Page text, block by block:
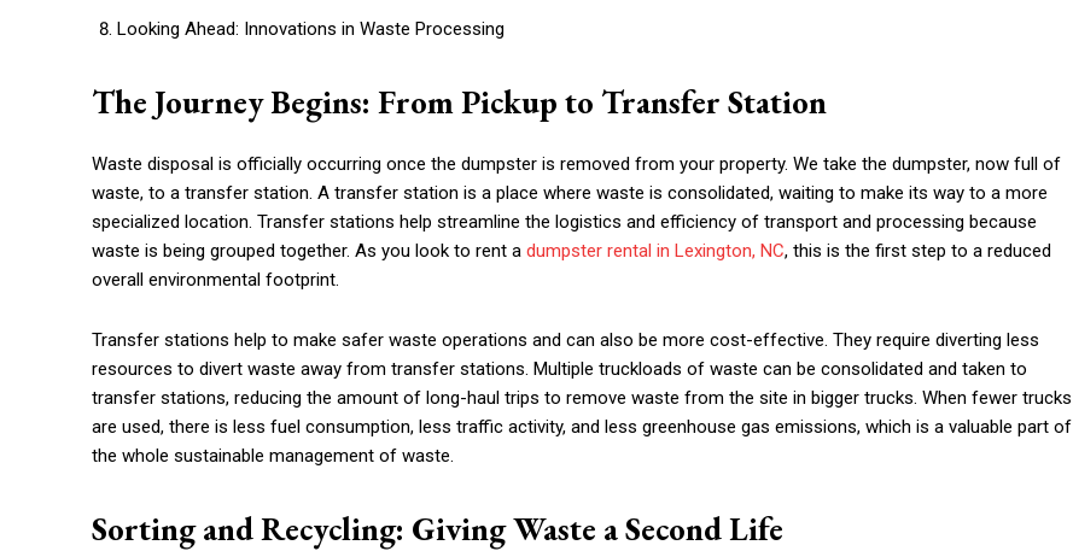
Looking Ahead: Innovations in Waste Processing
The Journey Begins: From Pickup to Transfer Station
Waste disposal is officially occurring once the dumpster is removed from your property. We take the dumpster, now full of
waste, to a transfer station. A transfer station is a place where waste is consolidated, waiting to make its way to a more
specialized location. Transfer stations help streamline the logistics and efficiency of transport and processing because
waste is being grouped together. As you look to rent a dumpster rental in Lexington, NC, this is the first step to a reduced
overall environmental footprint.
Transfer stations help to make safer waste operations and can also be more cost-effective. They require diverting less
resources to divert waste away from transfer stations. Multiple truckloads of waste can be consolidated and taken to
transfer stations, reducing the amount of long-haul trips to remove waste from the site in bigger trucks. When fewer trucks
are used, there is less fuel consumption, less traffic activity, and less greenhouse gas emissions, which is a valuable part of
the whole sustainable management of waste.
Sorting and Recycling: Giving Waste a Second Life